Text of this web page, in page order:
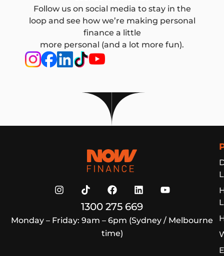
Follow us on social media to stay in the
loop and see how we’re making personal
finance a little
more personal (and a lot more fun).
1300 275 669
Monday – Friday: 9am – 6pm (Sydney / Melbourne
time)